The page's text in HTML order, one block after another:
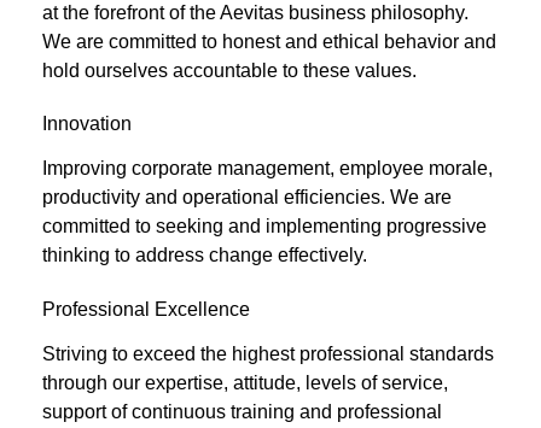
at the forefront of the Aevitas business philosophy.
We are committed to honest and ethical behavior and
hold ourselves accountable to these values.
Innovation
Improving corporate management, employee morale,
productivity and operational efficiencies. We are
committed to seeking and implementing progressive
thinking to address change effectively.
Professional Excellence
Striving to exceed the highest professional standards
through our expertise, attitude, levels of service,
support of continuous training and professional